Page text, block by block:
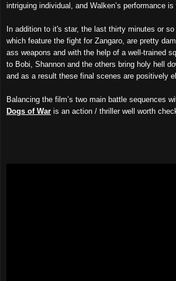
intriguing individual, and Walken’s performance is
In addition to it's star, the last thirty minutes or so
which feature the fight for Zangaro, are pretty
ass weapons and with the help of a well-trained
to Bobi, Shannon and the others bring holy hell
and as a result these final scenes are positively
Balancing the film’s two main battle sequences
Dogs of War is an action / thriller well worth